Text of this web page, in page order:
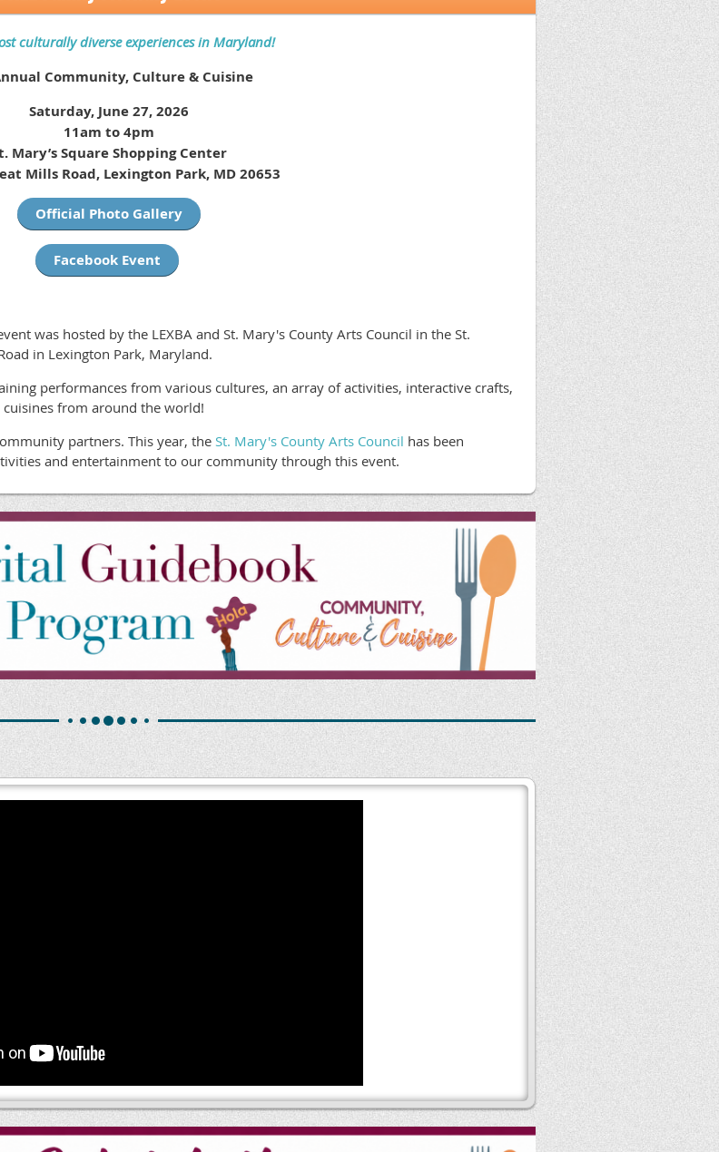
culturally diverse experiences in Maryland!
Community, Culture & Cuisine
Saturday, June 27, 2026
11am to 4pm
Mary’s Square Shopping Center
Mills Road, Lexington Park, MD 20653
Official Photo Gallery
Facebook Event
was hosted by the LEXBA and St. Mary's County Arts Council in the St.
in Lexington Park, Maryland.
performances from various cultures, an array of activities, interactive crafts,
from around the world!
partners. This year, the St. Mary's County Arts Council has been
and entertainment to our community through this event.